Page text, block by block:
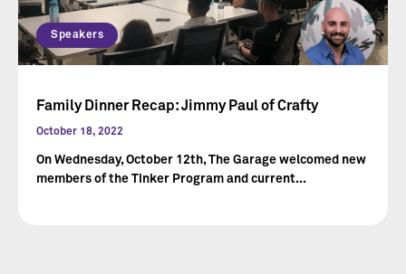
Speakers
Family Dinner Recap: Jimmy Paul of Crafty
October 18, 2022
On Wednesday, October 12th, The Garage welcomed new
members of the Tinker Program and current...